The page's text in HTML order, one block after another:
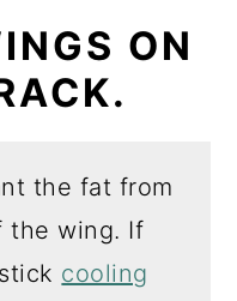
ON
the fat from
the wing. If
cooling